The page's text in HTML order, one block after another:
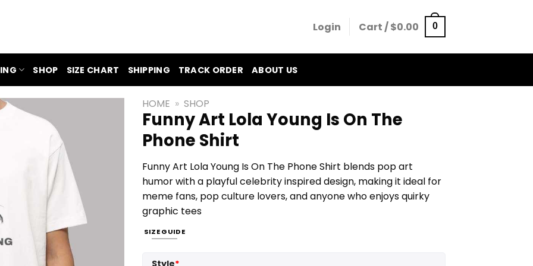
Login Cart /$0.00 0
SHOP SIZE CHART SHIPPING TRACK ORDER ABOUT US
HOME » SHOP
Funny Art Lola Young Is On The
Phone Shirt
Funny Art Lola Young Is On The Phone Shirt blends pop art
humor with a playful celebrity inspired design, making it ideal for
meme fans, pop culture lovers, and anyone who enjoys quirky
graphic tees
SIZE GUIDE